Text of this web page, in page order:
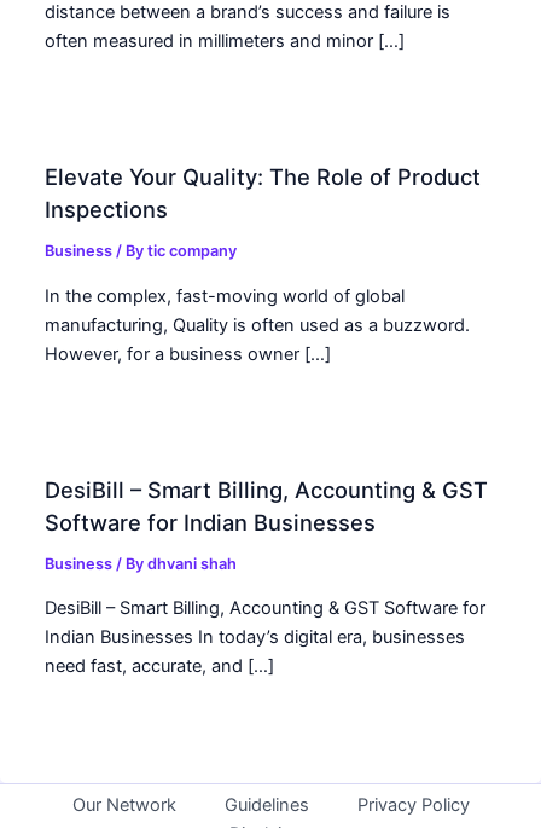
distance between a brand’s success and failure is
often measured in millimeters and minor […]
Elevate Your Quality: The Role of Product
Inspections
Business / Bytic company
In the complex, fast-moving world of global
manufacturing, Quality is often used as a buzzword.
However, for a business owner […]
DesiBill – Smart Billing, Accounting & GST
Software for Indian Businesses
Business / Bydhvani shah
DesiBill – Smart Billing, Accounting & GST Software for
Indian Businesses In today’s digital era, businesses
need fast, accurate, and […]
Our Network Guidelines
Privacy Policy